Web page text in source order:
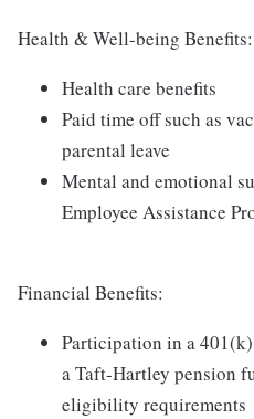
Health & Well-being Benefits:
Health care benefits
Paid time off such as
parental leave
Mental and emotional
Employee Assistance
Financial Benefits:
Participation in a
a Taft-Hartley pension
eligibility requirements